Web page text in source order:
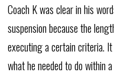
Coach K was clear in his
suspension because the
executing a certain criteria.
what he needed to do within